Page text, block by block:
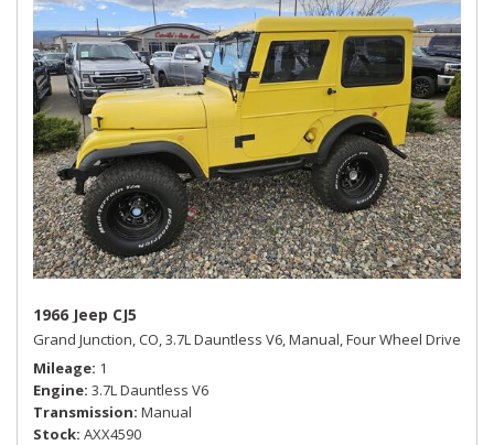
1966 Jeep CJ5
Grand Junction, CO,3.7L Dauntless V6,Manual,Four Wheel Drive
Mileage 1
Engine 3.7L Dauntless V6
Transmission Manual
Stock AXX4590